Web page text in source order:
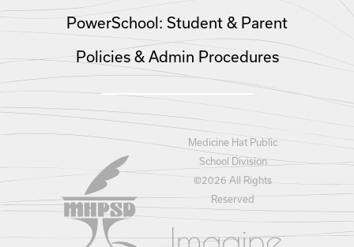
PowerSchool: Student & Parent
Policies & Admin Procedures
Medicine Hat Public
School Division
©2026 All Rights
Reserved